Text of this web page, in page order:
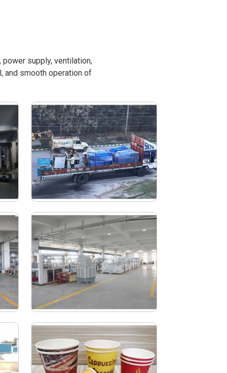
supply, ventilation,
and smooth operation of